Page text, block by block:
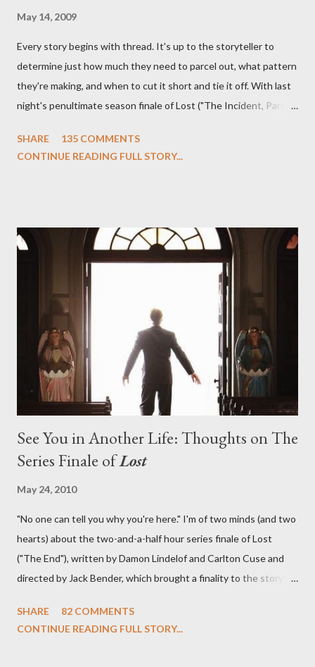
May 14, 2009
Every story begins with thread. It's up to the storyteller to
determine just how much they need to parcel out, what pattern
they're making, and when to cut it short and tie it off. With last
night's penultimate season finale of Lost ("The Incident, Parts
we began to see the pattern that Lindelof and Cuse have been
on his plan to detonate the island and therefore reset their lives
aboard Oceanic Flight 815 ? Why did Locke want to kill Jacob?
What caused The Incident? What was in the box and just what
lies in the shadow of the statue? We got the answers to these
in a two-hour season finale that didn't quite pack the same
emotional wallop of previous season ...
SHARE
135 COMMENTS
CONTINUE READING FULL STORY...
See You in Another Life: Thoughts on The
Series Finale ofLost
May 24, 2010
"No one can tell you why you're here." I'm of two minds (and two
hearts) about the two-and-a-half hour series finale of Lost
("The End"), written by Damon Lindelof and Carlton Cuse and
directed by Jack Bender, which brought a finality to the story of
which we've spent six years. At its heart, Lost has been about
SHARE
82 COMMENTS
CONTINUE READING FULL STORY...